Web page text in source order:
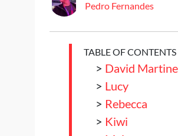
Pedro Fernandes
TABLE OF CONTENTS
> David
> Lucy
> Rebecca
> Kiwi